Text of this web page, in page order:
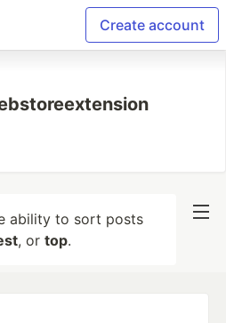
Create account
ability to sort posts
, or top.